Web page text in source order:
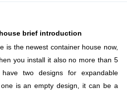
brief introduction
is the newest container house now,
you install it also no more than 5
two designs for expandable
is an empty design, it can be a